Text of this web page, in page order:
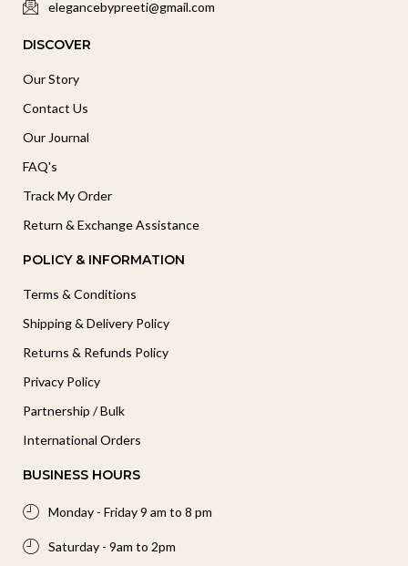
elegancebypreeti@gmail.com
DISCOVER
Our Story
Contact Us
Our Journal
FAQ's
Track My Order
Return & Exchange Assistance
POLICY & INFORMATION
Terms & Conditions
Shipping & Delivery Policy
Returns & Refunds Policy
Privacy Policy
Partnership / Bulk
International Orders
BUSINESS HOURS
Monday - Friday 9 am to 8 pm
Saturday - 9am to 2pm